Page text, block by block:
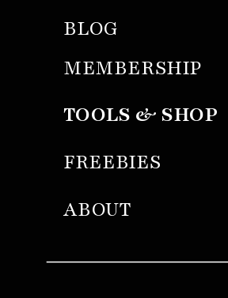
ABOUT
MEMBERSHIP
BLOG
TOOLS & SHOP
FREEBIES